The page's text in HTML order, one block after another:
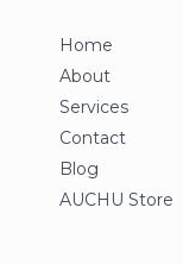
Home
About
Services
Contact
Blog
AUCHU Store